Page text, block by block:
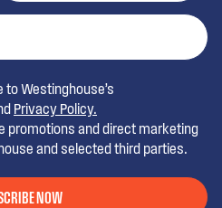
Westinghouse’s
Privacy Policy.
promotions and direct marketing
and selected third parties.
NOW